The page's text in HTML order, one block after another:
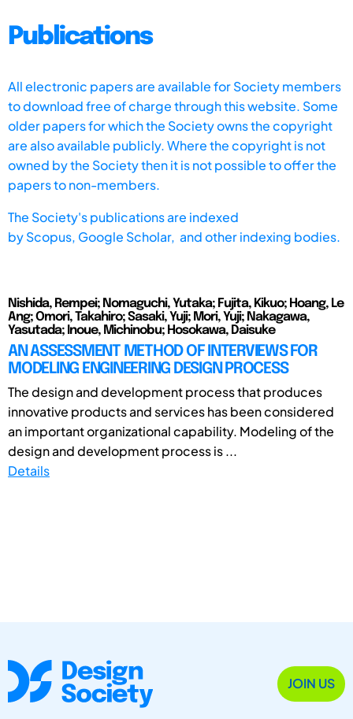
Publications
All electronic papers are available for Society members
to download free of charge through this website. Some
older papers for which the Society owns the copyright
are also available publicly. Where the copyright is not
owned by the Society then it is not possible to offer the
papers to non-members.
The Society's publications are indexed
byScopus, Google Scholar, and other indexing bodies.
Nishida, Rempei; Nomaguchi, Yutaka; Fujita, Kikuo; Hoang, Le
Ang; Omori, Takahiro; Sasaki, Yuji; Mori, Yuji; Nakagawa,
Yasutada; Inoue, Michinobu; Hosokawa, Daisuke
AN ASSESSMENT METHOD OF INTERVIEWS FOR
MODELING ENGINEERING DESIGN PROCESS
The design and development process that produces
innovative products and services has been considered
an important organizational capability. Modeling of the
design and development process is ...
Details
JOIN US